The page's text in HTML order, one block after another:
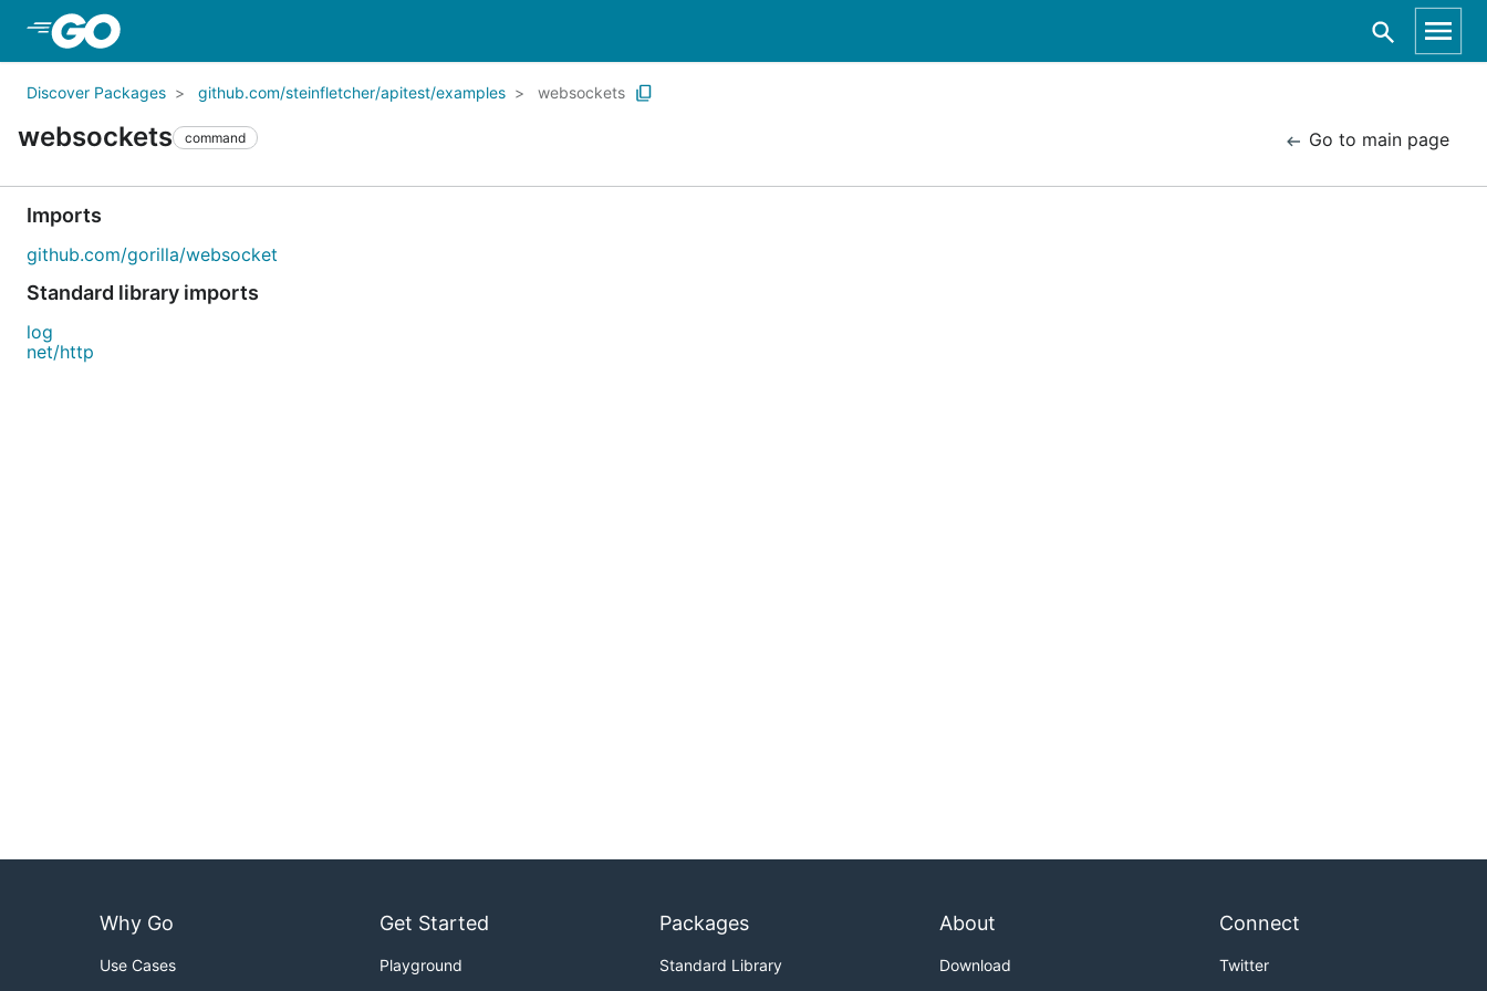
Discover Packages github.com/steinfletcher/apitest/examples websockets
websockets command Go to main page
Imports
github.com/gorilla/websocket
Standard library imports
log
net/http
Why Go
Use Cases
Get Started
Playground
Packages
Standard Library
About
Download
Connect
Twitter